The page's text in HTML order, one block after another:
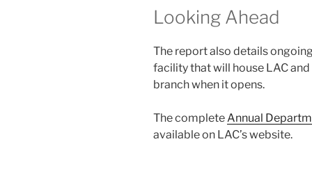
Looking Ahead
The report also details
facility that will house LAC
branch when it opens.
The completeAnnual
available on LAC’s website.